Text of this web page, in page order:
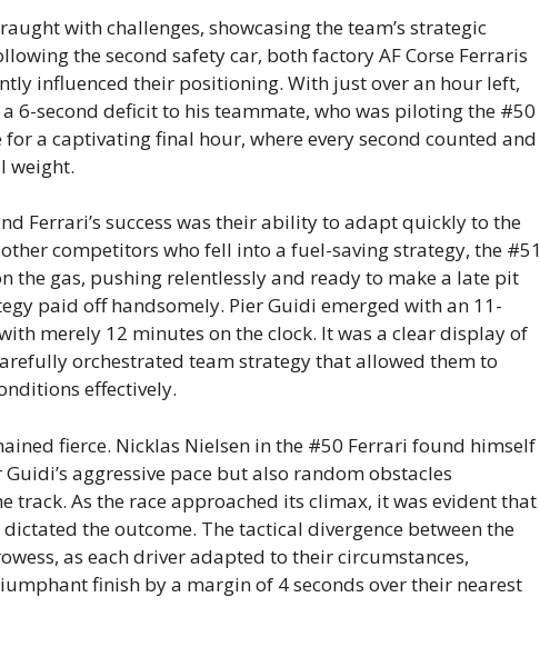
with challenges, showcasing the team’s strategic
the second safety car, both factory AF Corse Ferraris
influenced their positioning. With just over an hour left,
6-second deficit to his teammate, who was piloting the #50
a captivating final hour, where every second counted and
weight.
Ferrari’s success was their ability to adapt quickly to the
competitors who fell into a fuel-saving strategy, the #51
the gas, pushing relentlessly and ready to make a late pit
paid off handsomely. Pier Guidi emerged with an 11-
merely 12 minutes on the clock. It was a clear display of
orchestrated team strategy that allowed them to
effectively.
fierce. Nicklas Nielsen in the #50 Ferrari found himself
aggressive pace but also random obstacles
track. As the race approached its climax, it was evident that
the outcome. The tactical divergence between the
as each driver adapted to their circumstances,
finish by a margin of 4 seconds over their nearest